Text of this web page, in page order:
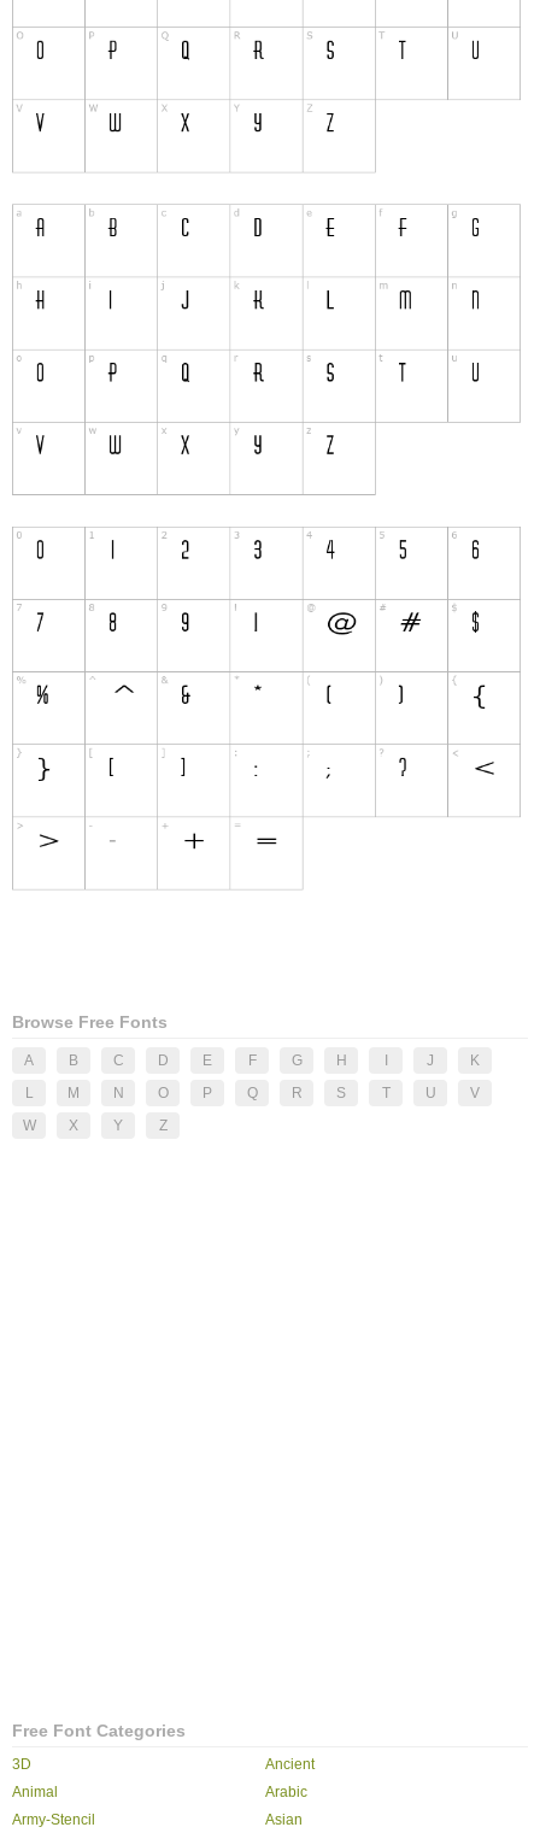
Browse Free Fonts
A B C D E F G H J
K
L
M N O P Q R S T U
V
W
X Y Z
Free Font Categories
3D
Ancient
Animal
Arabic
Army-Stencil
Asian